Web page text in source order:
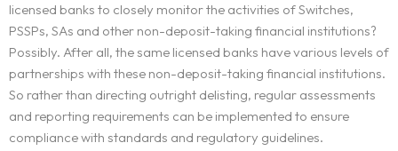
licensed banks to closely monitor the activities of Switches,
PSSPs, SAs and other non-deposit-taking financial institutions?
Possibly. After all, the same licensed banks have various levels of
partnerships with these non-deposit-taking financial institutions.
So rather than directing outright delisting, regular assessments
and reporting requirements can be implemented to ensure
compliance with standards and regulatory guidelines.